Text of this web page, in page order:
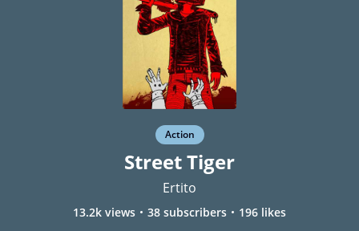
Action
Street Tiger
Ertito
13.2k views 38 subscribers 196 likes